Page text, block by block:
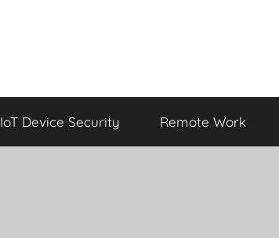
IoT Device Security Remote Work